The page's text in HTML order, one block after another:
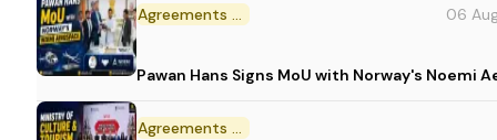
Agreements and MoU 06
Pawan Hans Signs MoU with Norway's Noemi
Agreements and MoU